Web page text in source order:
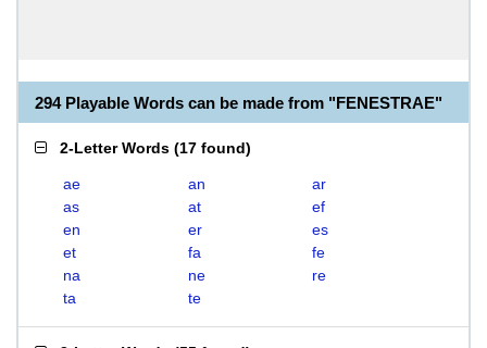
294 Playable Words can be made from "FENESTRAE"
2-Letter Words (17 found)
ae an
ar
as
at
ef
en
er
es
et
fa
fe
na
ne
re
ta
te